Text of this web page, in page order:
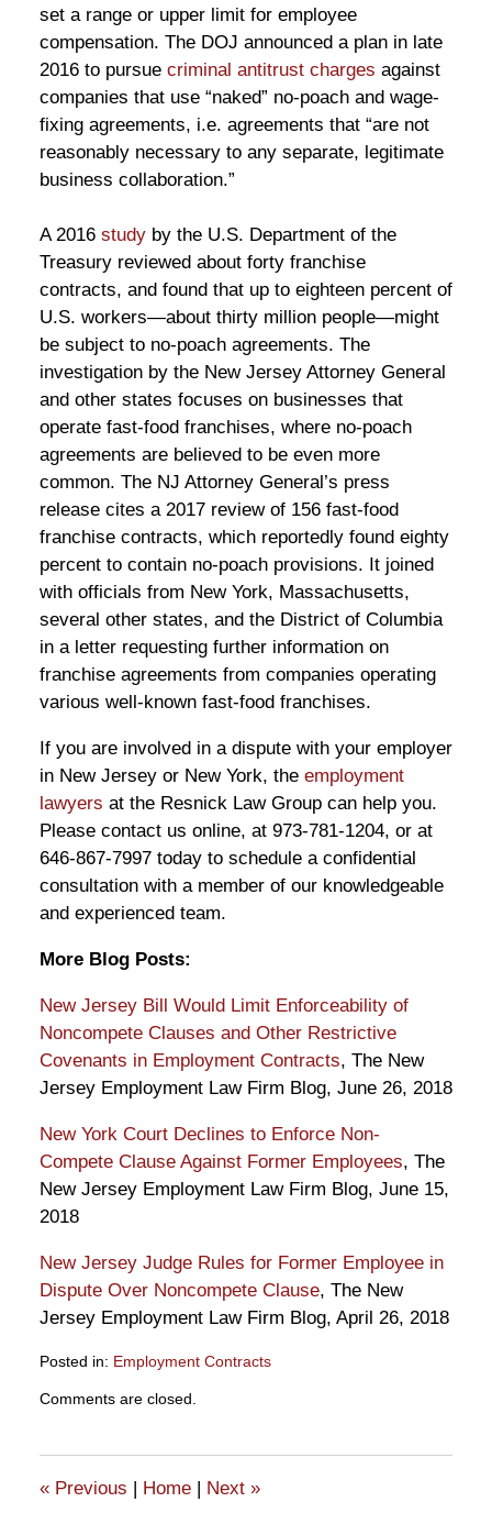
set a range or upper limit for employee
compensation. The DOJ announced a plan in late
2016 to pursue criminal antitrust charges against
companies that use “naked” no-poach and wage-
fixing agreements, i.e. agreements that “are not
reasonably necessary to any separate, legitimate
business collaboration.”
A 2016 studyby the U.S. Department of the
Treasury reviewed about forty franchise
contracts, and found that up to eighteen percent of
U.S. workers—about thirty million people—might
be subject to no-poach agreements. The
investigation by the New Jersey Attorney General
and other states focuses on businesses that
operate fast-food franchises, where no-poach
agreements are believed to be even more
common. The NJ Attorney General’s press
release cites a 2017 review of 156 fast-food
franchise contracts, which reportedly found eighty
percent to contain no-poach provisions. It joined
with officials from New York, Massachusetts,
several other states, and the District of Columbia
in a letter requesting further information on
franchise agreements from companies operating
various well-known fast-food franchises.
If you are involved in a dispute with your employer
in New Jersey or New York, the employment
lawyers at the Resnick Law Group can help you.
Please contact us online, at 973-781-1204, or at
646-867-7997 today to schedule a confidential
consultation with a member of our knowledgeable
and experienced team.
More Blog Posts:
New Jersey Bill Would Limit Enforceability of
Noncompete Clauses and Other Restrictive
Covenants in Employment Contracts, The New
Jersey Employment Law Firm Blog, June 26, 2018
New York Court Declines to Enforce Non-
Compete Clause Against Former Employees, The
New Jersey Employment Law Firm Blog, June 15,
2018
New Jersey Judge Rules for Former Employee in
Dispute Over Noncompete Clause, The New
Jersey Employment Law Firm Blog, April 26, 2018
Posted in: Employment Contracts
August
am
Comments are closed.
«Previous | Home | Next »